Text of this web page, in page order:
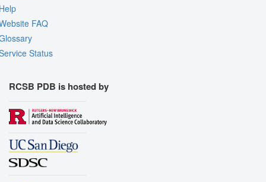
FAQ
Status
RCSB PDB is hosted by